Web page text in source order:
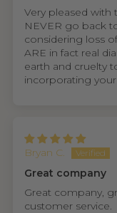
Very pleased with
NEVER go back
considering loss
ARE in fact real
earth and cruelty
incorporating
Bryan C.
Great company
Great company,
customer service.